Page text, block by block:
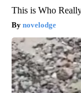
This is Who
novelodge